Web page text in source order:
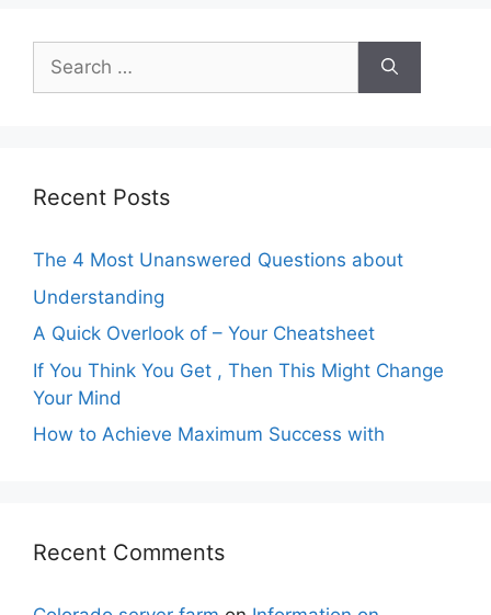
Search
for:
Recent Posts
The 4 Most Unanswered Questions about
Understanding
A Quick Overlook of – Your Cheatsheet
If You Think You Get , Then This Might Change
Your Mind
How to Achieve Maximum Success with
Recent Comments